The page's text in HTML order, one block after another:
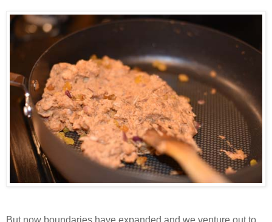
But now boundaries have expanded and we venture out to